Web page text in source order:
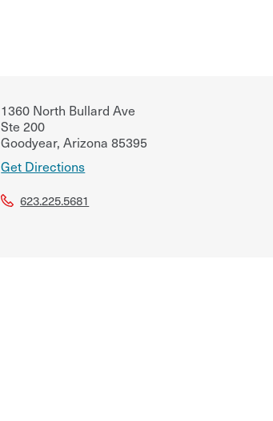
1360 North Bullard Ave
Ste 200
Goodyear, Arizona 85395
Get Directions
623.225.5681